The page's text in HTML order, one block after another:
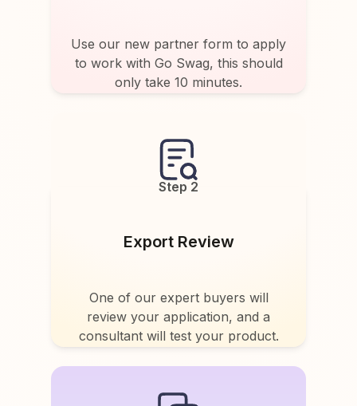
Use our new partner form to apply
to work with Go Swag, this should
only take 10 minutes.
Step 2
Export Review
One of our expert buyers will
review your application, and a
consultant will test your product.